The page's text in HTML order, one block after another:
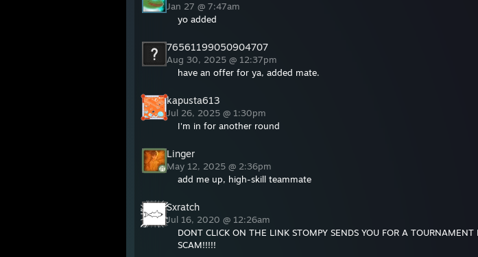
Jan 27 @ 7:47am
yo added
76561199050904707
Aug 30, 2025 @ 12:37pm
have an offer for ya, added mate.
kapusta613
Jul 26, 2025 @ 1:30pm
I'm in for another round
Linger
May 12, 2025 @ 2:36pm
add me up, high-skill teammate
Sxratch
Jul 16, 2020 @ 12:26am
DONT CLICK ON THE LINK STOMPY SENDS YOU FOR A
SCAM!!!!!